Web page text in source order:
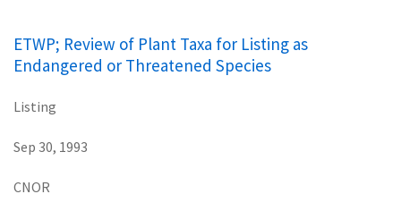
ETWP; Review of Plant Taxa for Listing as
Endangered or Threatened Species
Listing
Sep 30, 1993
CNOR